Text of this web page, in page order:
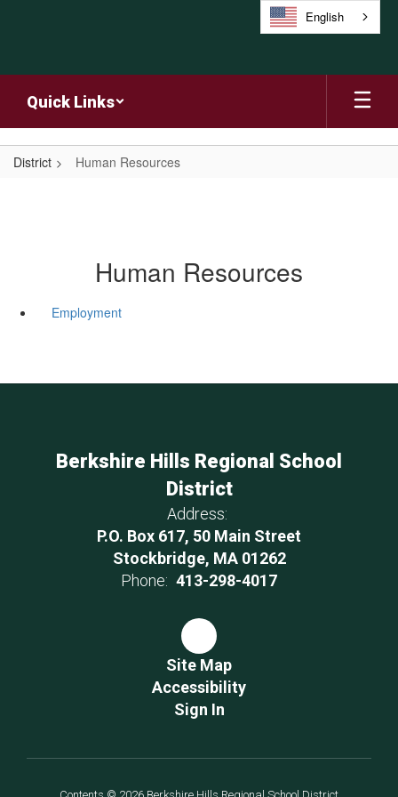
Quick Links
English
District Human Resources
Human Resources
Employment
Berkshire Hills Regional School
District
Address:
P.O. Box 617, 50 Main Street
Stockbridge, MA 01262
Phone: 413-298-4017
Site Map
Accessibility
Sign In
Contents © 2026 Berkshire Hills Regional School District